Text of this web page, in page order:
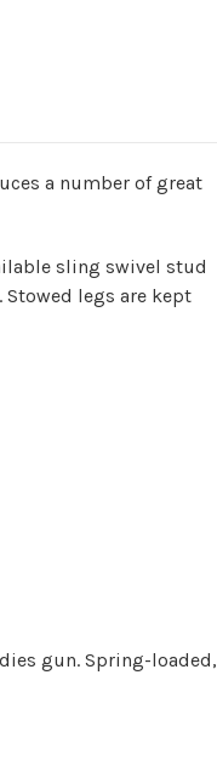
a number of great
sling swivel stud
legs are kept
gun. Spring-loaded,